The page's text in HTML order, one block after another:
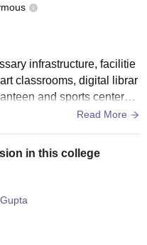
infrastructure, facilitie
classrooms, digital librar
and sports centers a
needed and are well
Read More
in this college